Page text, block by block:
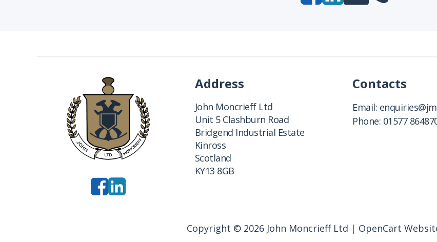
Address
John Moncrieff Ltd
Unit 5 Clashburn Road
Bridgend Industrial Estate
Kinross
Scotland
KY13 8GB
Contacts
Email:
Phone: 01577
Copyright © 2026 John Moncrieff Ltd | OpenCart